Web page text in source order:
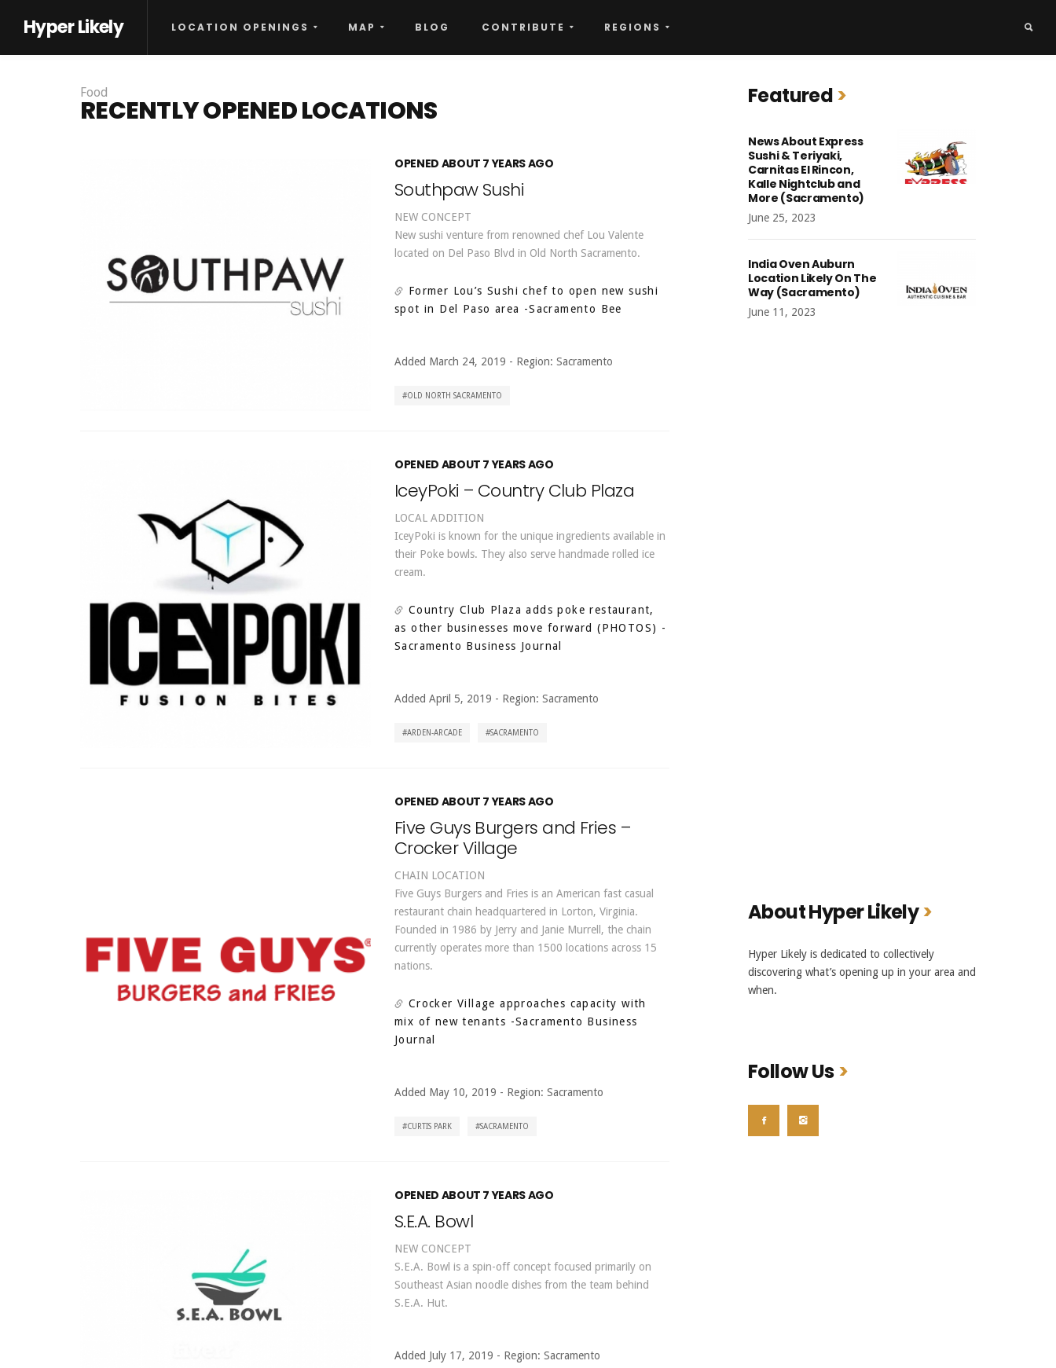
Hyper Likely LOCATION OPENINGS MAP BLOG CONTRIBUTE REGIONS
Food
RECENTLY OPENED LOCATIONS
OPENED ABOUT 7 YEARS AGO
Southpaw Sushi
NEW CONCEPT
New sushi venture from renowned chef Lou Valente
located on Del Paso Blvd in Old North Sacramento.
Former Lou’s Sushi chef to open new sushi
spot in Del Paso area -Sacramento Bee
Added March 24, 2019 - Region: Sacramento
OLD NORTH SACRAMENTO
OPENED ABOUT 7 YEARS AGO
IceyPoki – Country Club Plaza
LOCAL ADDITION
IceyPoki is known for the unique ingredients available in
their Poke bowls. They also serve handmade rolled ice
cream.
Country Club Plaza adds poke restaurant,
as other businesses move forward (PHOTOS) -
Sacramento Business Journal
Added April 5, 2019 - Region: Sacramento
ARDEN-ARCADE SACRAMENTO
OPENED ABOUT 7 YEARS AGO
Five Guys Burgers and Fries –
Crocker Village
CHAIN LOCATION
Five Guys Burgers and Fries is an American fast casual
restaurant chain headquartered in Lorton, Virginia.
Founded in 1986 by Jerry and Janie Murrell, the chain
currently operates more than 1500 locations across 15
nations.
Crocker Village approaches capacity with
mix of new tenants -Sacramento Business
Journal
Added May 10, 2019 - Region: Sacramento
CURTIS PARK SACRAMENTO
OPENED ABOUT 7 YEARS AGO
S.E.A. Bowl
NEW CONCEPT
S.E.A. Bowl is a spin-off concept focused primarily on
Southeast Asian noodle dishes from the team behind
S.E.A. Hut.
Added July 17, 2019 - Region: Sacramento
Featured
News About Express
Sushi & Teriyaki,
Carnitas El Rincon,
Kalle Nightclub and
More (Sacramento)
June 25, 2023
India Oven Auburn
Location Likely On The
Way (Sacramento)
June 11, 2023
About Hyper Likely
Hyper Likely is dedicated to collectively
discovering what’s opening up in your area and
when.
Follow Us